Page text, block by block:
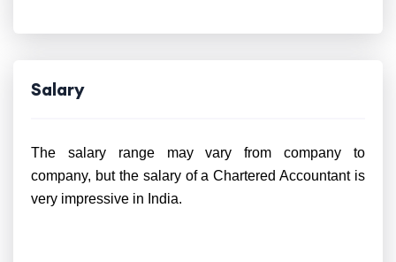
Salary
The salary range may vary from company to
company, but the salary of a Chartered Accountant is
very impressive in India.